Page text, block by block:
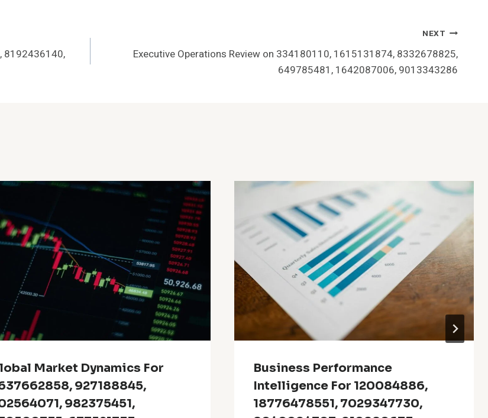
8192436140,
NEXT
Executive Operations Review on 334180110, 1615131874, 8332678825,
649785481, 1642087006, 9013343286
Market Dynamics For
927188845,
982375451,
Business Performance
Intelligence For 120084886,
18776478551, 7029347730,